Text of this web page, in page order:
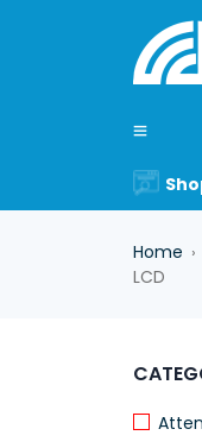
Home ›
LCD